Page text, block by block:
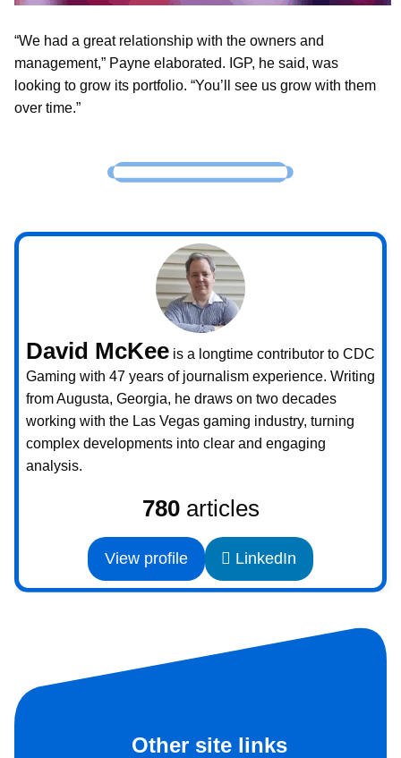
“We had a great relationship with the owners and
management,” Payne elaborated. IGP, he said, was
looking to grow its portfolio. “You’ll see us grow with them
over time.”
David McKee is a longtime contributor to CDC
Gaming with 47 years of journalism experience. Writing
from Augusta, Georgia, he draws on two decades
working with the Las Vegas gaming industry, turning
complex developments into clear and engaging
analysis.
780articles
View profile LinkedIn
Other site links